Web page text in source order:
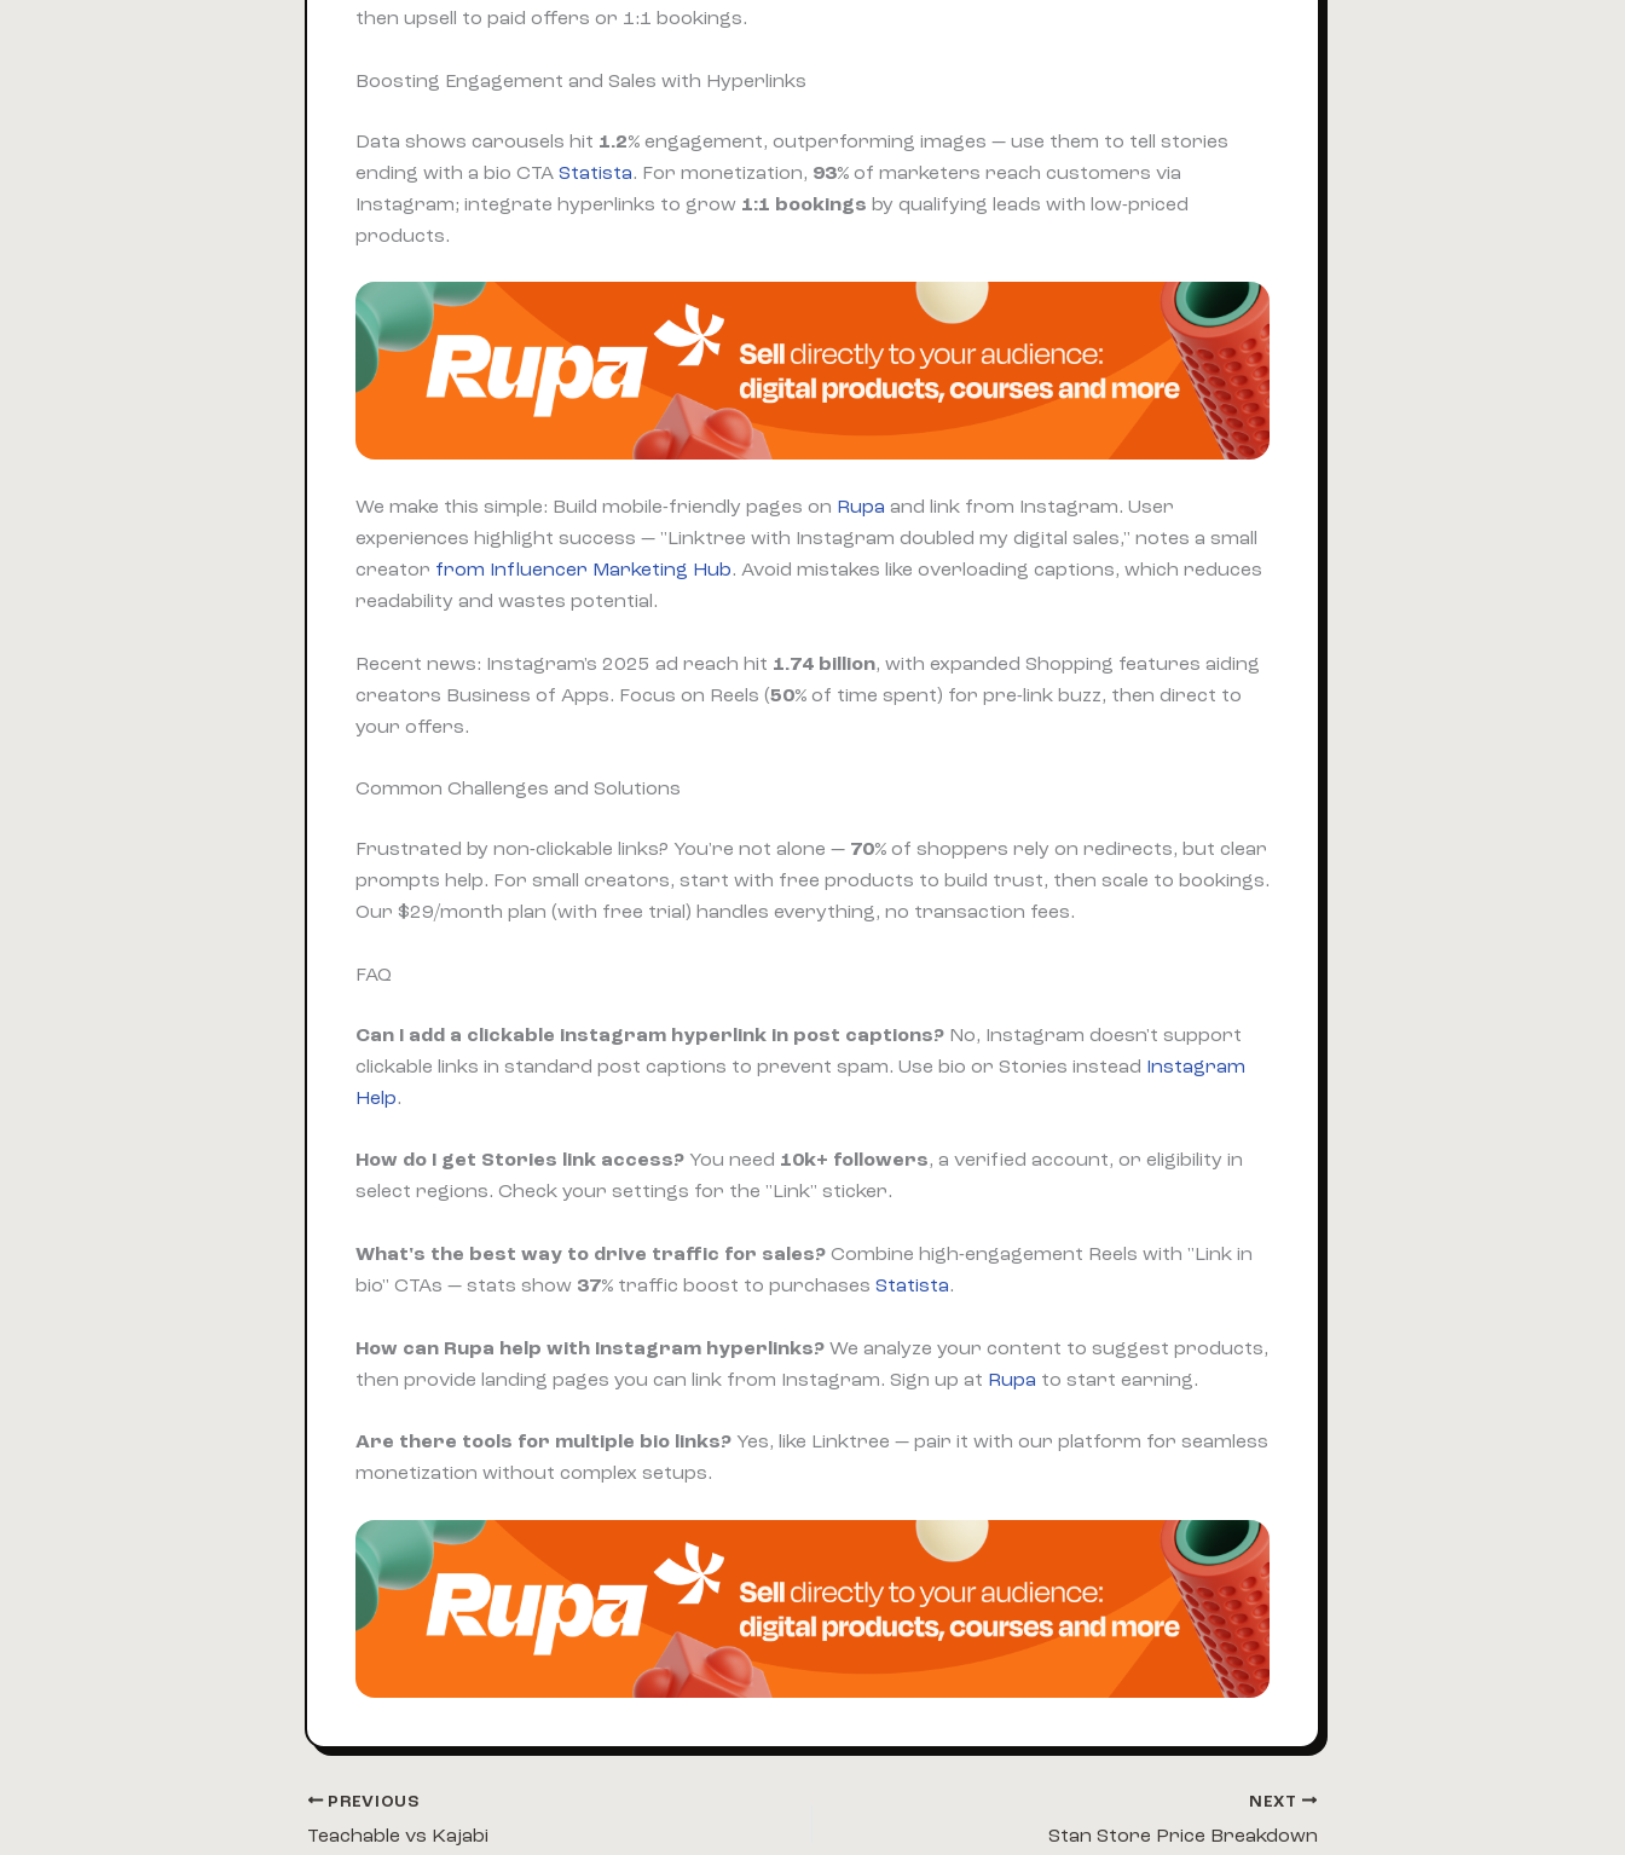
then upsell to paid offers or 1:1 bookings.
Boosting Engagement and Sales with Hyperlinks
Data shows carousels hit 1.2% engagement, outperforming images — use them to tell stories
ending with a bio CTA Statista. For monetization, 93% of marketers reach customers via
Instagram; integrate hyperlinks to grow 1:1 bookings by qualifying leads with low-priced
products.
We make this simple: Build mobile-friendly pages on Rupa and link from Instagram. User
experiences highlight success — "Linktree with Instagram doubled my digital sales," notes a small
creator from Influencer Marketing Hub. Avoid mistakes like overloading captions, which reduces
readability and wastes potential.
Recent news: Instagram's 2025 ad reach hit 1.74 billion, with expanded Shopping features aiding
creators Business of Apps. Focus on Reels (50% of time spent) for pre-link buzz, then direct to
your offers.
Common Challenges and Solutions
Frustrated by non-clickable links? You're not alone — 70% of shoppers rely on redirects, but clear
prompts help. For small creators, start with free products to build trust, then scale to bookings.
Our $29/month plan (with free trial) handles everything, no transaction fees.
FAQ
Can I add a clickable instagram hyperlink in post captions? No, Instagram doesn't support
clickable links in standard post captions to prevent spam. Use bio or Stories instead Instagram
Help.
How do I get Stories link access? You need 10k+ followers, a verified account, or eligibility in
select regions. Check your settings for the "Link" sticker.
What's the best way to drive traffic for sales? Combine high-engagement Reels with "Link in
bio" CTAs — stats show 37% traffic boost to purchases Statista.
How can Rupa help with Instagram hyperlinks? We analyze your content to suggest products,
then provide landing pages you can link from Instagram. Sign up at Rupa to start earning.
Are there tools for multiple bio links? Yes, like Linktree — pair it with our platform for seamless
monetization without complex setups.
PREVIOUS
Teachable vs Kajabi
NEXT
Stan Store Price Breakdown